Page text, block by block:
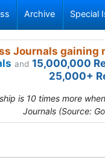
Archive Special
Journals gaining
and 15,000,000
25,000+
is 10 times more
Journals (Source: